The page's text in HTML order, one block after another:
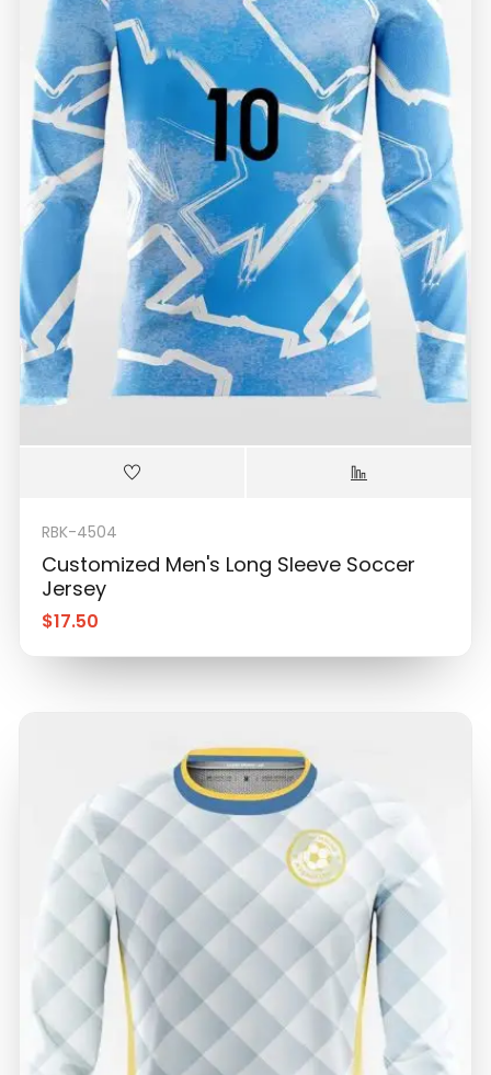
RBK-4504
Customized Men's Long Sleeve Soccer
Jersey
$17.50